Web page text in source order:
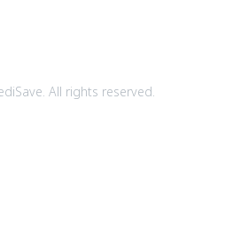
All rights reserved.